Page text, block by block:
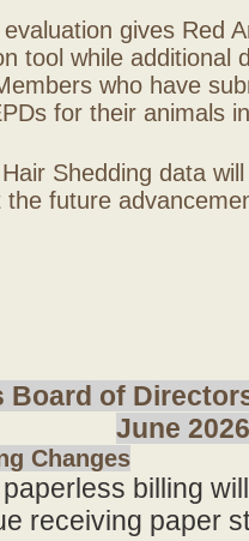
gives Red
tool while additional
who have
for their animals
Shedding data
future
Board of
June 2026
Changes
billing
receiving paper